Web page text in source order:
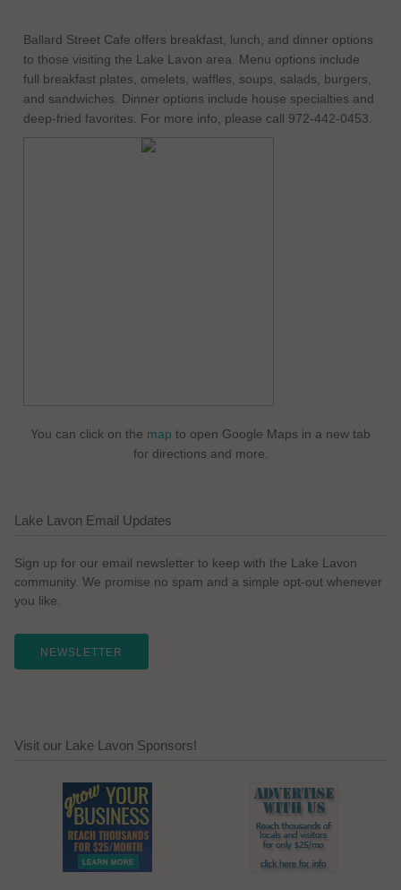
Ballard Street Cafe offers breakfast, lunch, and dinner options
to those visiting the Lake Lavon area. Menu options include
full breakfast plates, omelets, waffles, soups, salads, burgers,
and sandwiches. Dinner options include house specialties and
deep-fried favorites. For more info, please call 972-442-0453.
You can click on the map to open Google Maps in a new tab
for directions and more.
Lake Lavon Email Updates
Sign up for our email newsletter to keep with the Lake Lavon
community. We promise no spam and a simple opt-out whenever
you like.
NEWSLETTER
Visit our Lake Lavon Sponsors!